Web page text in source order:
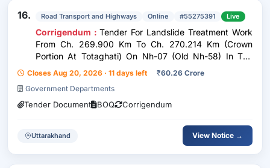
16. Road Transport and Highways Online #55275391 Live
Corrigendum : Tender For Landslide Treatment Work
From Ch. 269.900 Km To Ch. 270.214 Km (Crown
Portion At Totaghati) On Nh-07 (Old Nh-58) In The
State Of Uttarakhand Under Annual Plan 2025-26 -
Under Epc Mode
Closes Aug 20, 2026 · 11 days left ₹60.26 Crore
Government Departments
Tender Document BOQ Corrigendum
Uttarakhand View Notice →